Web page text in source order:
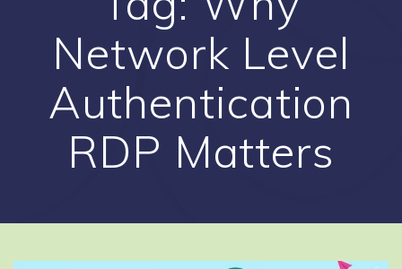
Network Level
Authentication
RDP Matters